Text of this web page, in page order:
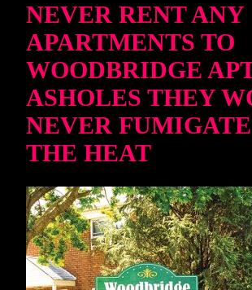
NEVER RENT ANY
APARTMENTS TO
WOODBRIDGE
ASHOLES THEY
NEVER
THE HEAT